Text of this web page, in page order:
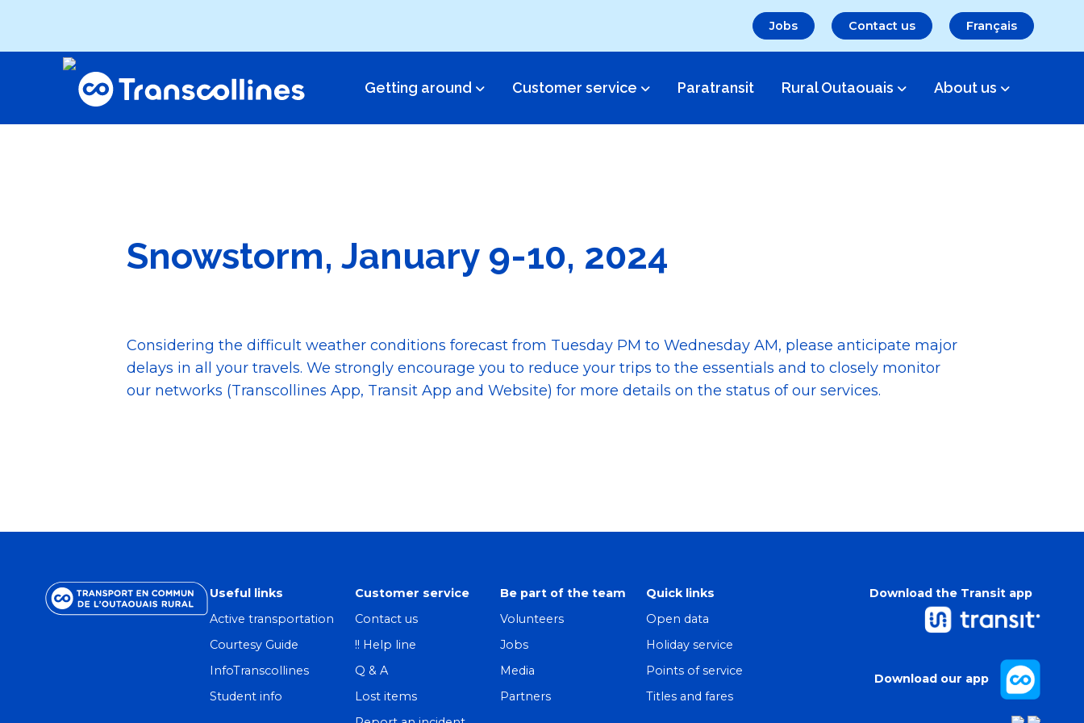
Jobs Contact us Français
Getting around Customer service​ Paratransit Rural Outaouais About us
Snowstorm, January 9-10, 2024
Considering the difficult weather conditions forecast from Tuesday PM to Wednesday AM, please anticipate major
delays in all your travels. We strongly encourage you to reduce your trips to the essentials and to closely monitor
our networks (Transcollines App, Transit App and Website) for more details on the status of our services.
Useful links
Active transportation
Courtesy Guide
InfoTranscollines
Student info
Customer service
Contact us
!! Help line
Q & A
Lost items
Be part of the team
Volunteers
Jobs
Media
Partners
Quick links
Open data
Holiday service
Points of service
Titles and fares
Download the Transit app
Download our app